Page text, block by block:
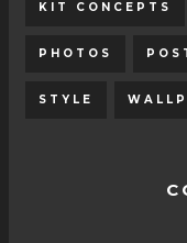
KIT CONCEPTS
PHOTOS
STYLE